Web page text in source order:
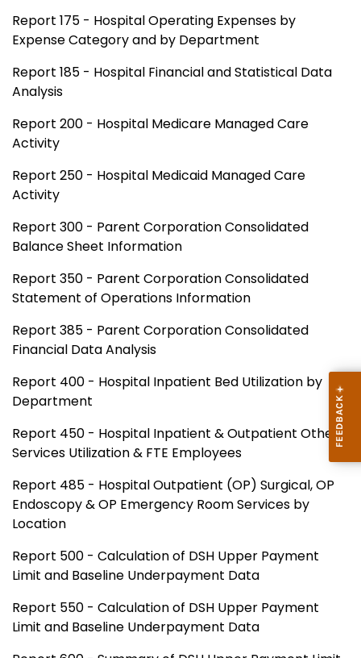
Report 175 - Hospital Operating Expenses by
Expense Category and by Department
Report 185 - Hospital Financial and Statistical Data
Analysis
Report 200 - Hospital Medicare Managed Care
Activity
Report 250 - Hospital Medicaid Managed Care
Activity
Report 300 - Parent Corporation Consolidated
Balance Sheet Information
Report 350 - Parent Corporation Consolidated
Statement of Operations Information
Report 385 - Parent Corporation Consolidated
Financial Data Analysis
Report 400 - Hospital Inpatient Bed Utilization by
Department
Report 450 - Hospital Inpatient & Outpatient Other
Services Utilization & FTE Employees
Report 485 - Hospital Outpatient (OP) Surgical, OP
Endoscopy & OP Emergency Room Services by
Location
Report 500 - Calculation of DSH Upper Payment
Limit and Baseline Underpayment Data
Report 550 - Calculation of DSH Upper Payment
Limit and Baseline Underpayment Data